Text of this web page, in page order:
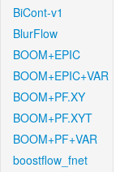
BiCont-v1
BlurFlow
BOOM+EPIC
BOOM+EPIC+VAR
BOOM+PF.XY
BOOM+PF.XYT
BOOM+PF+VAR
boostflow_fnet